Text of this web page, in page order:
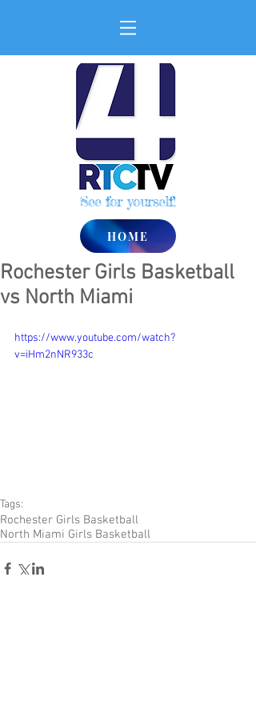
See for yourself!
HOME
Rochester Girls Basketball
vs North Miami
https://www.youtube.com/watch?
v=iHm2nNR933c
Tags:
Rochester Girls Basketball
North Miami Girls Basketball